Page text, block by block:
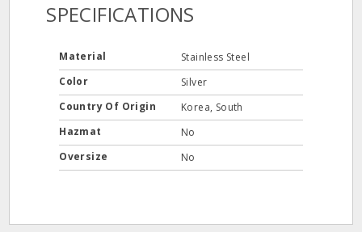
SPECIFICATIONS
Material
Stainless Steel
Color
Silver
Country Of Origin
Korea, South
Hazmat
No
Oversize
No